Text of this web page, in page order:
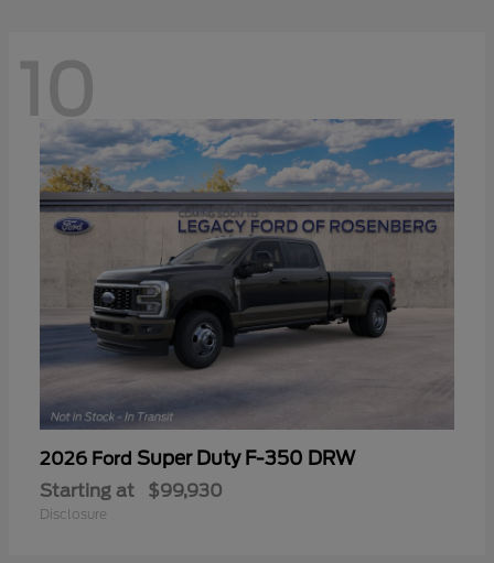
10
2026 Ford Super Duty F-350 DRW
Starting at $99,930
Disclosure